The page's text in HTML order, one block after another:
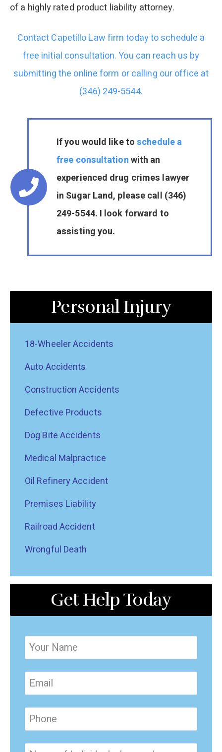
of a highly rated product liability attorney.
Contact Capetillo Law firm today to schedule a
free initial consultation. You can reach us by
submitting the online form or calling our office at
(346) 249-5544.
If you would like toschedule a
free consultationwith an
experienced drug crimes lawyer
in Sugar Land, please call (346)
249-5544. I look forward to
assisting you.
Personal Injury
18-Wheeler Accidents
Auto Accidents
Construction Accidents
Defective Products
Dog Bite Accidents
Medical Malpractice
Oil Refinery Accident
Premises Liability
Railroad Accident
Wrongful Death
Get Help Today